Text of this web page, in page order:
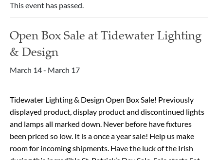
This event has passed.
Open Box Sale at Tidewater Lighting
& Design
March 14- March 17
Tidewater Lighting & Design Open Box Sale! Previously
displayed product, display product and discontinued lights
and lamps all marked down. Never before have fixtures
been priced so low. It is a once a year sale! Help us make
room for incoming shipments. Have the luck of the Irish